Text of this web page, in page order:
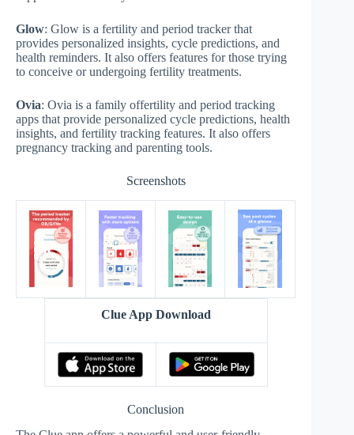
Glow: Glow is a fertility and period tracker that
provides personalized insights, cycle predictions, and
health reminders. It also offers features for those trying
to conceive or undergoing fertility treatments.
Ovia: Ovia is a family offertility and period tracking
apps that provide personalized cycle predictions, health
insights, and fertility tracking features. It also offers
pregnancy tracking and parenting tools.
Screenshots
Clue App Download
Conclusion